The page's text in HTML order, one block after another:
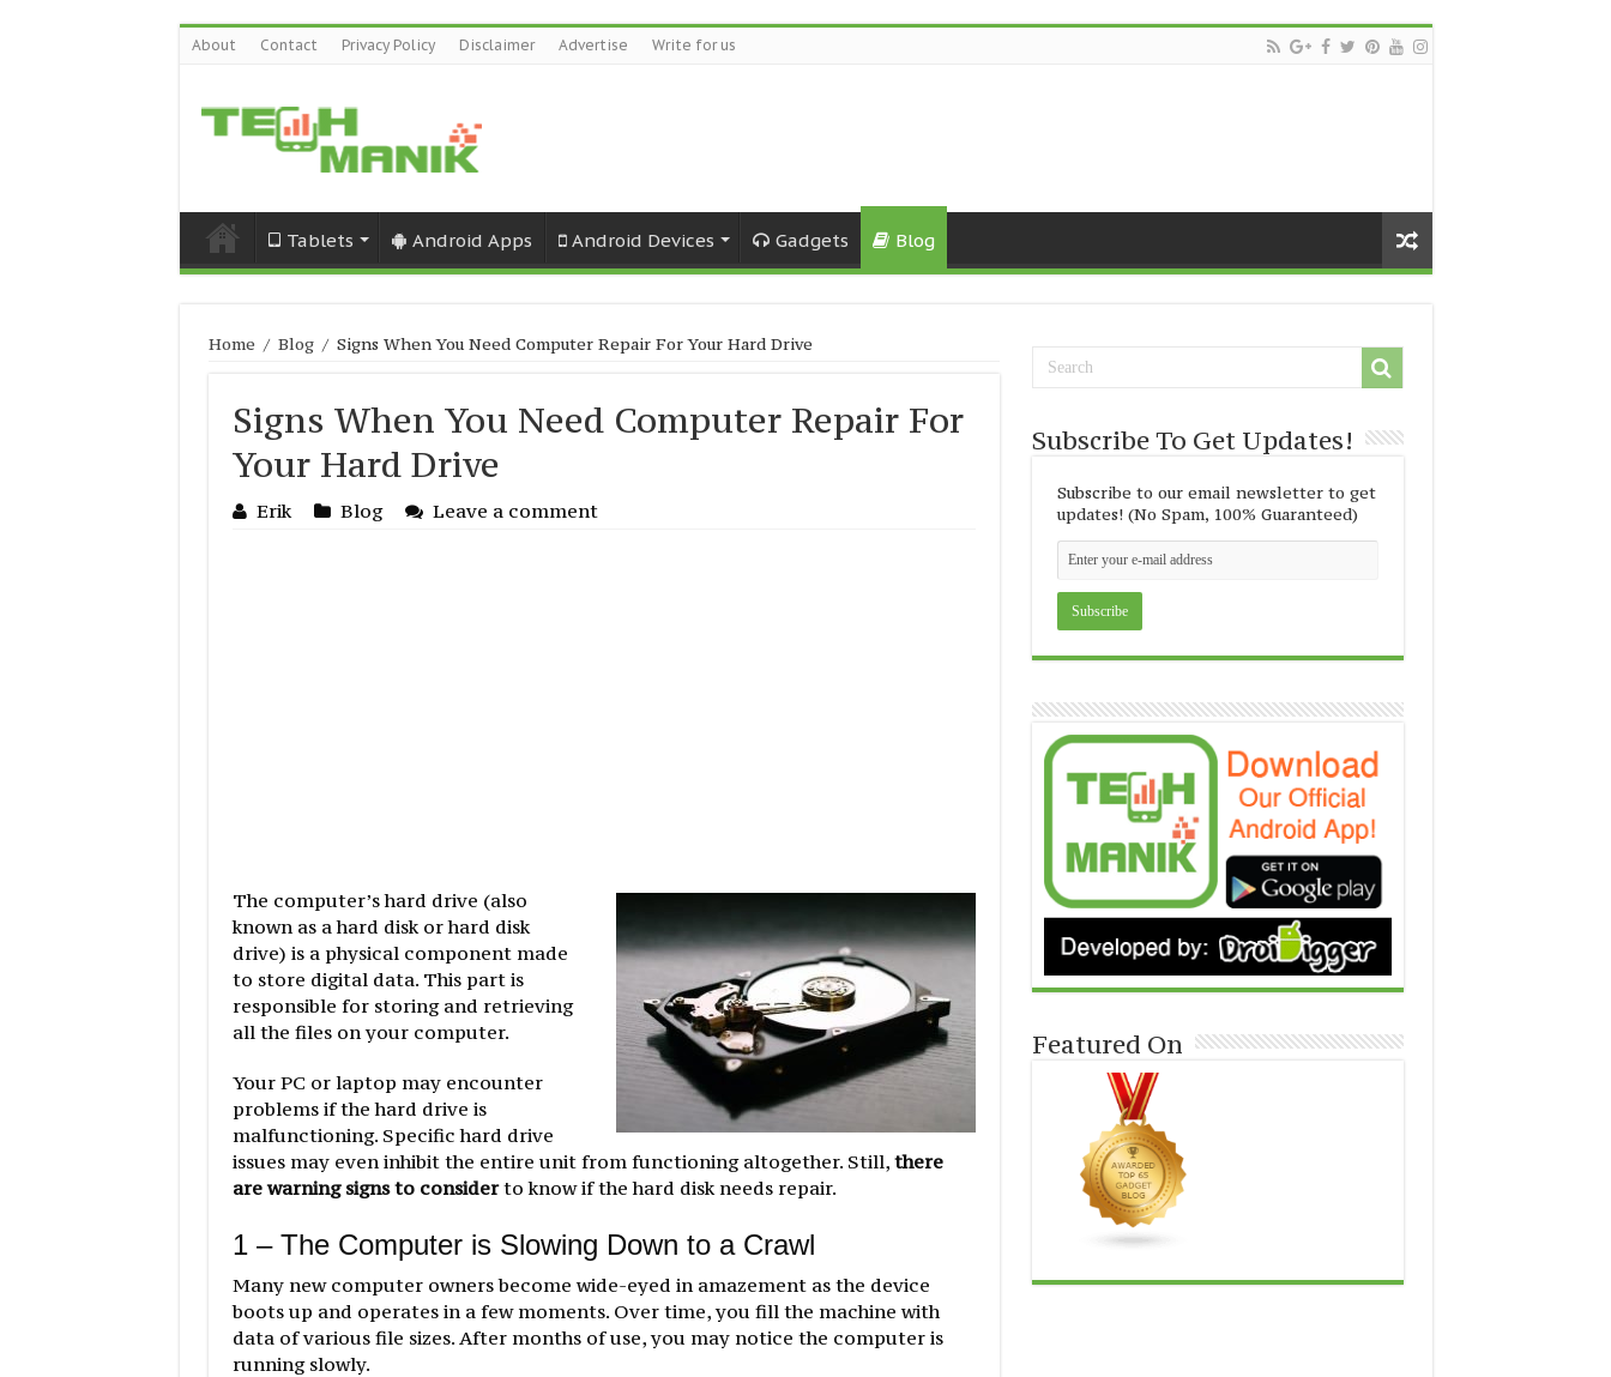
About Contact Privacy Policy Disclaimer Advertise Write for us
Tablets Android Apps Android Devices Gadgets Blog
Home / Blog / Signs When You Need Computer Repair For Your Hard Drive
Signs When You Need Computer Repair For
Your Hard Drive
Erik Blog Leave a comment
The computer’s hard drive (also
known as a hard disk or hard disk
drive) is a physical component made
to store digital data. This part is
responsible for storing and retrieving
all the files on your computer.
Your PC or laptop may encounter
problems if the hard drive is
malfunctioning. Specific hard drive
issues may even inhibit the entire unit from functioning altogether. Still, there
are warning signs to considerto know if the hard disk needs repair.
1 – The Computer is Slowing Down to a Crawl
Many new computer owners become wide-eyed in amazement as the device
boots up and operates in a few moments. Over time, you fill the machine with
data of various file sizes. After months of use, you may notice the computer is
running slowly.
Subscribe To Get Updates!
Subscribe to our email newsletter to get
updates! (No Spam, 100% Guaranteed)
Featured On